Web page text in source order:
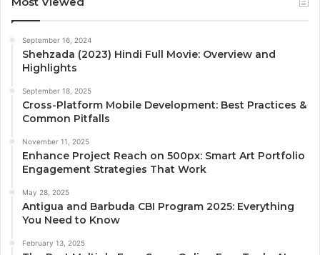
September 16, 2024
Shehzada (2023) Hindi Full Movie: Overview and
Highlights
September 18, 2025
Cross-Platform Mobile Development: Best Practices &
Common Pitfalls
November 11, 2025
Enhance Project Reach on 500px: Smart Art Portfolio
Engagement Strategies That Work
May 28, 2025
Antigua and Barbuda CBI Program 2025: Everything
You Need to Know
February 13, 2025